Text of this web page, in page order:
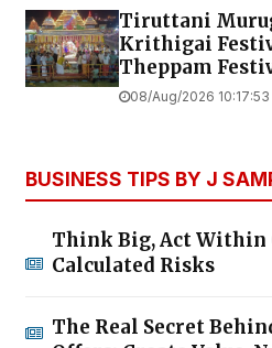
Tiruttani
Krithigai
Theppam
08/Aug/2026 10:17:53
BUSINESS TIPS BY J
Think Big, Act Within
Calculated Risks
The Real Secret